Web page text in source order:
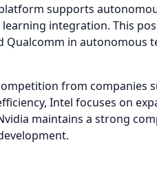
supports
integration. This
Qualcomm in autonomous
from companies
Intel focuses on
maintains a strong